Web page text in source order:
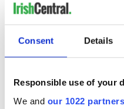
Consent Details
Responsible use of your
We and our 1022 partners
In the present day it has
suburb community. It was
Binchy and playwright
are U2 members Bono and
Jordan, Jim Sheridan,
but a few.